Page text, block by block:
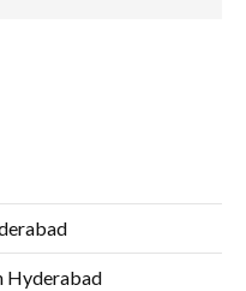
Hyderabad